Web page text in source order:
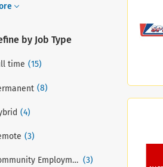
by Job Type
time (15)
(8)
(4)
(3)
Community Employment (CE) Scheme (3)